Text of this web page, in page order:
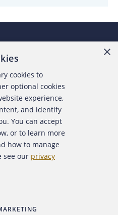
ACFE
Us
×
cookies to
optional cookies
experience,
and identify
You can accept
or to learn more
how to manage
see our privacy